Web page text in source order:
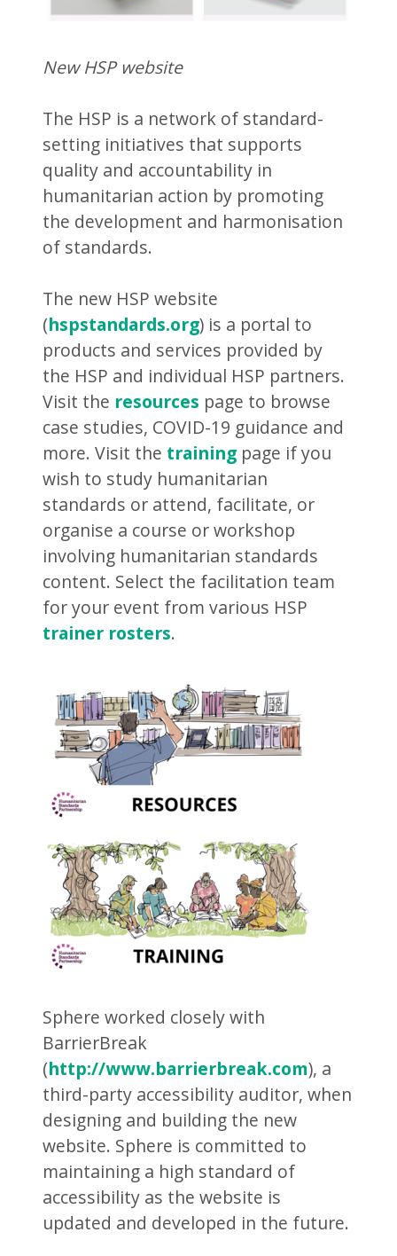
New HSP website
The HSP is a network of standard-
setting initiatives that supports
quality and accountability in
humanitarian action by promoting
the development and harmonisation
of standards.
The new HSP website
(hspstandards.org) is a portal to
products and services provided by
the HSP and individual HSP partners.
Visit the resources page to browse
case studies, COVID-19 guidance and
more. Visit the training page if you
wish to study humanitarian
standards or attend, facilitate, or
organise a course or workshop
involving humanitarian standards
content. Select the facilitation team
for your event from various HSP
trainer rosters.
Sphere worked closely with
BarrierBreak
(http://www.barrierbreak.com), a
third-party accessibility auditor, when
designing and building the new
website. Sphere is committed to
maintaining a high standard of
accessibility as the website is
updated and developed in the future.